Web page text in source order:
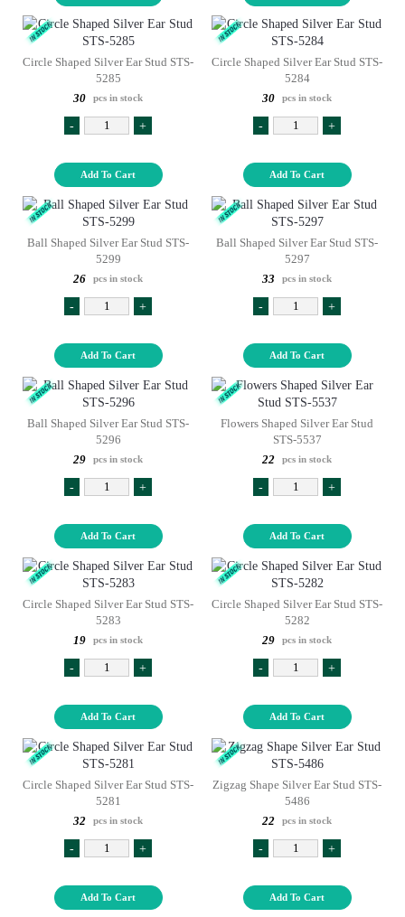
Circle Shaped Silver Ear Stud STS-
5285
30
pcs in stock
- +
Add To Cart
Circle Shaped Silver Ear Stud STS-
5284
30
pcs in stock
- +
Add To Cart
Ball Shaped Silver Ear Stud STS-
5299
26
pcs in stock
- +
Add To Cart
Ball Shaped Silver Ear Stud STS-
5297
33
pcs in stock
- +
Add To Cart
Ball Shaped Silver Ear Stud STS-
5296
29
pcs in stock
- +
Add To Cart
Flowers Shaped Silver Ear Stud
STS-5537
22
pcs in stock
- +
Add To Cart
Circle Shaped Silver Ear Stud STS-
5283
19
pcs in stock
- +
Add To Cart
Circle Shaped Silver Ear Stud STS-
5282
29
pcs in stock
- +
Add To Cart
Circle Shaped Silver Ear Stud STS-
5281
32
pcs in stock
- +
Add To Cart
Zigzag Shape Silver Ear Stud STS-
5486
22
pcs in stock
- +
Add To Cart